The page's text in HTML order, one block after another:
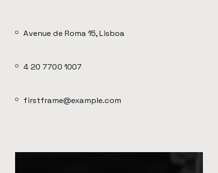
Avenue de Roma 15, Lisboa
4 20 7700 1007
firstframe@example.com